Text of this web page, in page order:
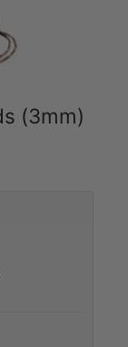
(3mm)